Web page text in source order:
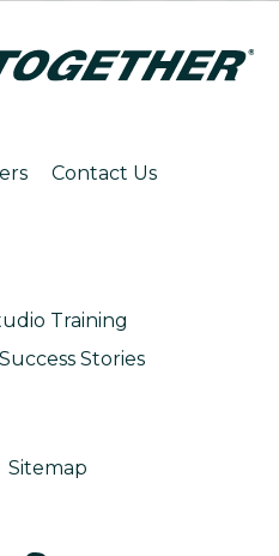
Contact Us
Training
Stories
Sitemap